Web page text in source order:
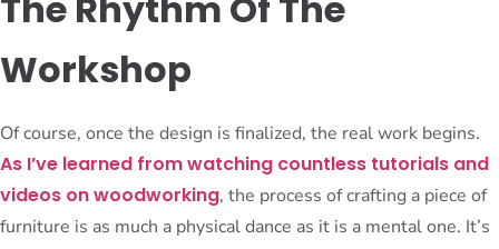
Workshop
Of course, once the design is finalized, the real work begins.
As I’ve learned from watching countless tutorials and
videos on woodworking, the process of crafting a piece of
furniture is as much a physical dance as it is a mental one. It’s